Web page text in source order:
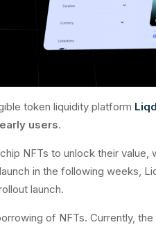
token liquidity platform Liqd
users.
NFTs to unlock their value,
in the following weeks,
launch.
of NFTs. Currently, the